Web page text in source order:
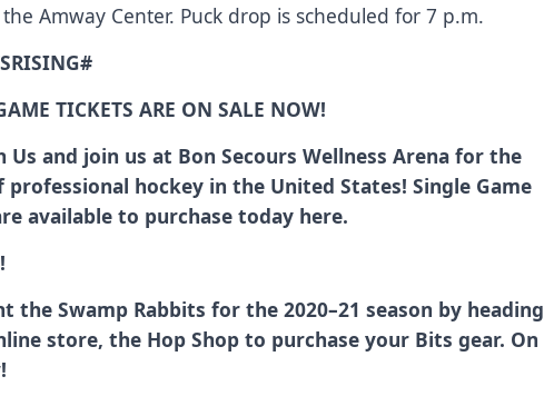
Amway Center. Puck drop is scheduled for 7 p.m.
TICKETS ARE ON SALE NOW!
Us and join us at Bon Secours Wellness Arena for the
hockey in the United States! Single Game
available to purchase today here.
the Swamp Rabbits for the 2020–21 season by heading
store, the Hop Shop to purchase your Bits gear. On